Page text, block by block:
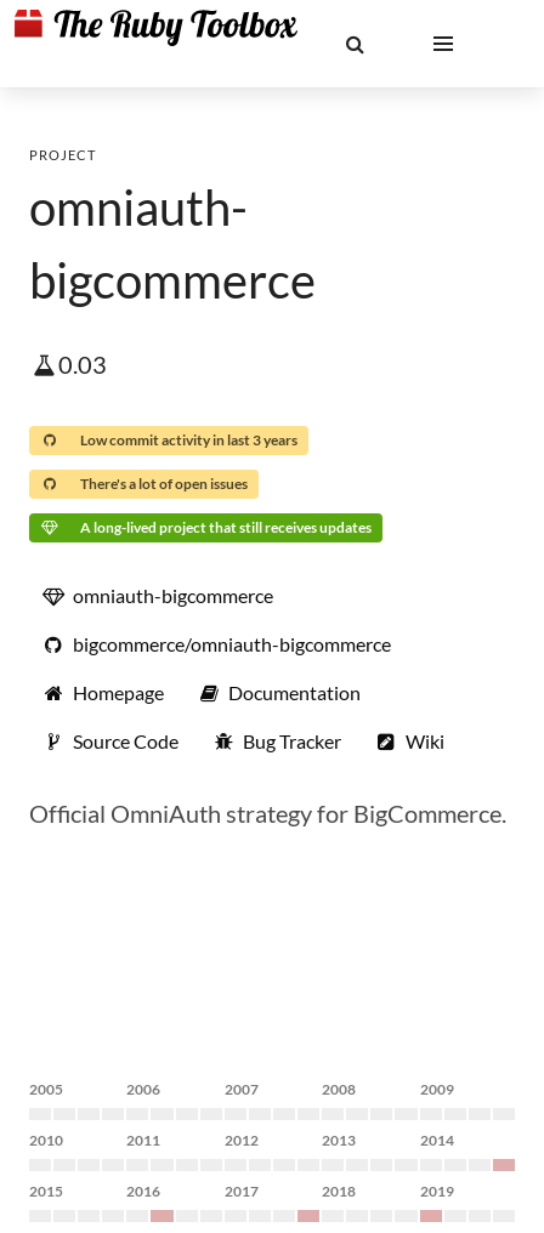
PROJECT
omniauth-
bigcommerce
0.03
Low commit activity in last 3 years
There's a lot of open issues
A long-lived project that still receives updates
omniauth-bigcommerce
bigcommerce/omniauth-bigcommerce
Homepage Documentation
Source Code Bug Tracker Wiki
Official OmniAuth strategy for BigCommerce.
2005 2006 2007 2008 2009
2010 2011 2012 2013 2014
2015 2016 2017 2018 2019